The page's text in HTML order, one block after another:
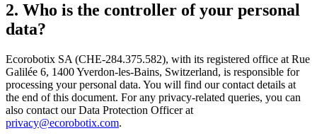
2. Who is the controller of your personal
data?
Ecorobotix SA (CHE-284.375.582), with its registered office at Rue
Galilée 6, 1400 Yverdon-les-Bains, Switzerland, is responsible for
processing your personal data. You will find our contact details at
the end of this document. For any privacy-related queries, you can
also contact our Data Protection Officer at
privacy@ecorobotix.com.